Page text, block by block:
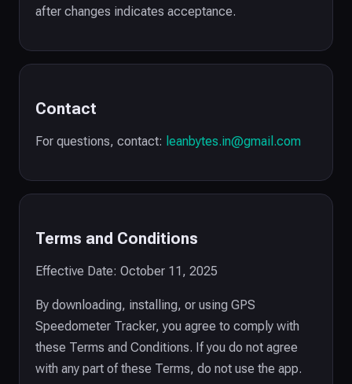
after changes indicates acceptance.
Contact
For questions, contact: leanbytes.in@gmail.com
Terms and Conditions
Effective Date: October 11, 2025
By downloading, installing, or using GPS
Speedometer Tracker, you agree to comply with
these Terms and Conditions. If you do not agree
with any part of these Terms, do not use the app.